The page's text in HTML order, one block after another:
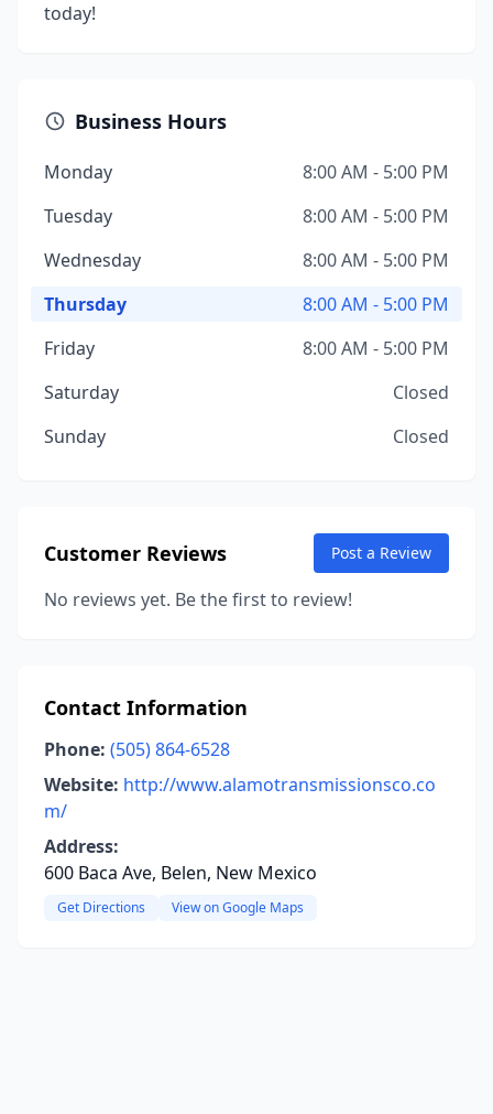
today!
Business Hours
Monday
8:00 AM - 5:00 PM
Tuesday
8:00 AM - 5:00 PM
Wednesday
8:00 AM - 5:00 PM
Thursday
8:00 AM - 5:00 PM
Friday
8:00 AM - 5:00 PM
Saturday
Closed
Sunday
Closed
Customer Reviews Post a Review
No reviews yet. Be the first to review!
Contact Information
Phone: (505) 864-6528
Website: http://www.alamotransmissionsco.co
m/
Address:
600 Baca Ave, Belen, New Mexico
Get Directions View on Google Maps